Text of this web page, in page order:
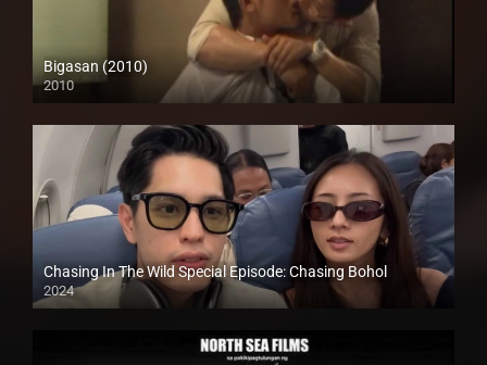
Bigasan (2010)
2010
SD (480p)
Chasing In The Wild Special Episode: Chasing Bohol
2024
Full HD (1080p)